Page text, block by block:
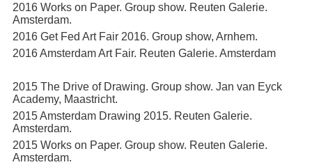
2016 Works on Paper. Group show. Reuten Galerie.
Amsterdam.
2016 Get Fed Art Fair 2016. Group show, Arnhem.
2016 Amsterdam Art Fair. Reuten Galerie. Amsterdam
2015 The Drive of Drawing. Group show. Jan van Eyck
Academy, Maastricht.
2015 Amsterdam Drawing 2015. Reuten Galerie.
Amsterdam.
2015 Works on Paper. Group show. Reuten Galerie.
Amsterdam.